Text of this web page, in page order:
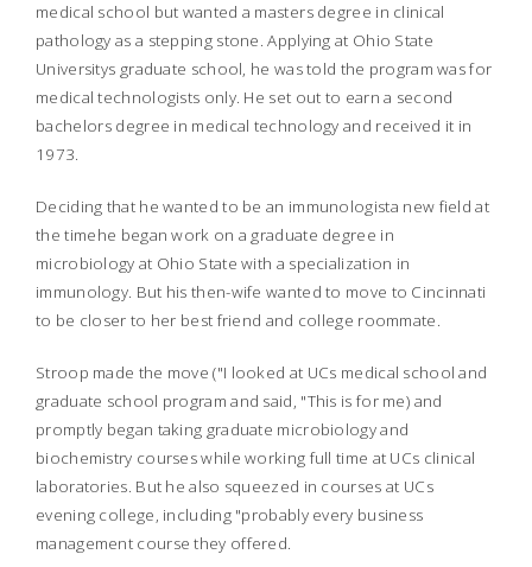
medical school but wanted a masters degree in clinical
pathology as a stepping stone. Applying at Ohio State
Universitys graduate school, he was told the program was for
medical technologists only. He set out to earn a second
bachelors degree in medical technology and received it in
1973.
Deciding that he wanted to be an immunologista new field at
the timehe began work on a graduate degree in
microbiology at Ohio State with a specialization in
immunology. But his then-wife wanted to move to Cincinnati
to be closer to her best friend and college roommate.
Stroop made the move ("I looked at UCs medical school and
graduate school program and said, "This is for me) and
promptly began taking graduate microbiology and
biochemistry courses while working full time at UCs clinical
laboratories. But he also squeezed in courses at UCs
evening college, including "probably every business
management course they offered.